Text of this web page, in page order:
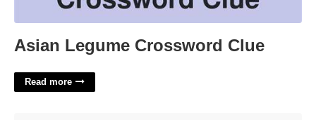
Asian Legume Crossword Clue
Read more